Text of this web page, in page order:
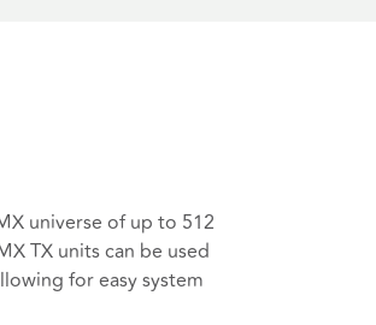
universe of up to 512
TX units can be used
for easy system